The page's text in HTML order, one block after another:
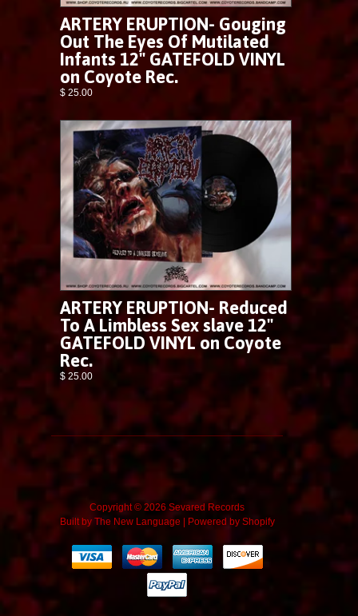
ARTERY ERUPTION- Gouging
Out The Eyes Of Mutilated
Infants 12" GATEFOLD VINYL
on Coyote Rec.
$ 25.00
ARTERY ERUPTION- Reduced
To A Limbless Sex slave 12"
GATEFOLD VINYL on Coyote
Rec.
$ 25.00
Copyright © 2026 Sevared Records
Built by The New Language | Powered by Shopify